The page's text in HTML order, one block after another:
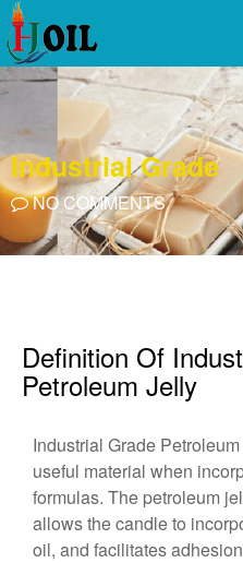
Industrial Grade
NO COMMENTS
Definition Of
Petroleum Jelly
Industrial Grade
useful material when
formulas. The petroleum
allows the candle to
oil, and facilitates